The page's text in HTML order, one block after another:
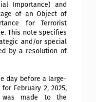
Importance) and
of an Object of
for Terrorist
This note specifies
and/or special
by a resolution of
day before a large-
February 2, 2025,
was made to the